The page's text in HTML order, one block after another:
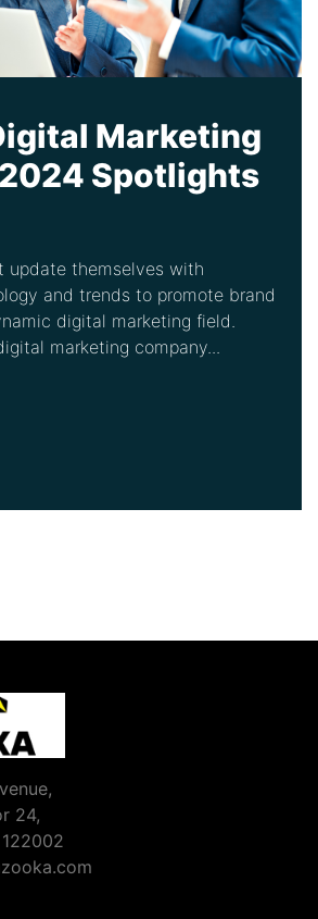
Marketing
Spotlights
update themselves with
and trends to promote brand
digital marketing field.
marketing company...
24,